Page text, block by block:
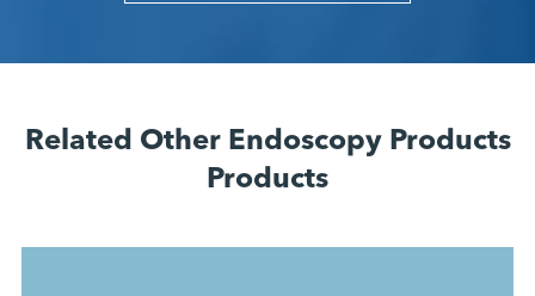
Related Other Endoscopy Products
Products